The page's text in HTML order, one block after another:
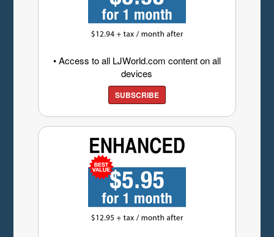
• Access to all LJWorld.com content on all
devices
SUBSCRIBE